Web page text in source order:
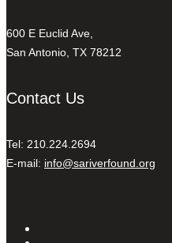
600 E Euclid Ave,
San Antonio, TX 78212
Contact Us
Tel: 210.224.2694
E-mail: info@sariverfound.org